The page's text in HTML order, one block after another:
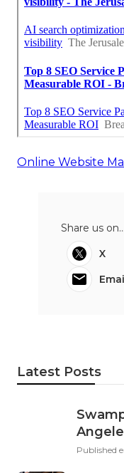
Online Website
Share us on...
X
Latest Posts
Published